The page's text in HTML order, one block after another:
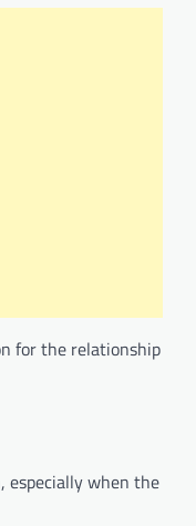
for the relationship
especially when the